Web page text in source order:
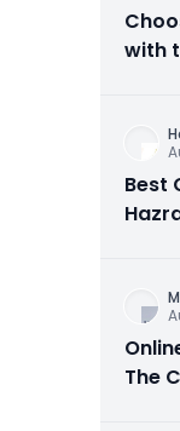
with
Best
The